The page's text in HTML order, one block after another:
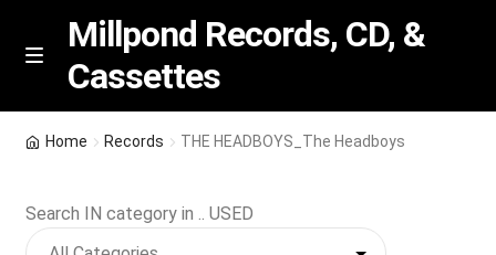
Skip
Skip
M
n
u
Millpond Records, CD, &
Cassettes
Featured
Home Records THE HEADBOYS_The Headboys
Search IN category in .. USED